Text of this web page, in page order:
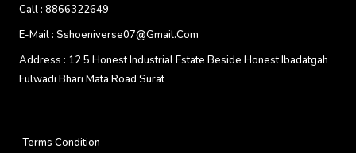
Call : 8866322649
E-Mail : Sshoeniverse07@gmail.com
Address : 12 5 Honest Industrial Estate Beside Honest Ibadatgah
Fulwadi Bhari Mata Road Surat
Terms Condition